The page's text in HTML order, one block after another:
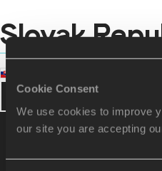
Cookie Consent
We use cookies to improve
our site you are accepting
Slovak
PERSONAL BESTS
Personal Best - Outdoor